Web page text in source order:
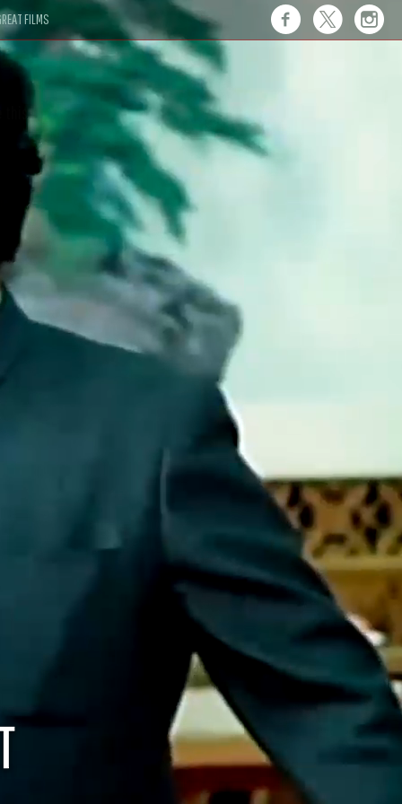
FILMS
this."